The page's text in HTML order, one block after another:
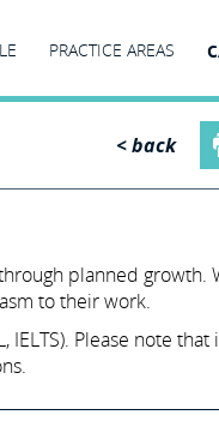
PRACTICE AREAS
< back
planned growth.
to their work.
Please note that